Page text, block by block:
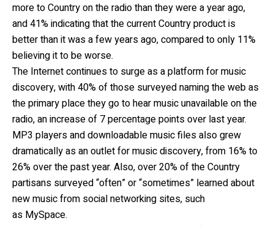
more to Country on the radio than they were a year ago,
and 41% indicating that the current Country product is
better than it was a few years ago, compared to only 11%
believing it to be worse.
The Internet continues to surge as a platform for music
discovery, with 40% of those surveyed naming the web as
the primary place they go to hear music unavailable on the
radio, an increase of 7 percentage points over last year.
MP3 players and downloadable music files also grew
dramatically as an outlet for music discovery, from 16% to
26% over the past year. Also, over 20% of the Country
partisans surveyed “often” or “sometimes” learned about
new music from social networking sites, such
as MySpace.